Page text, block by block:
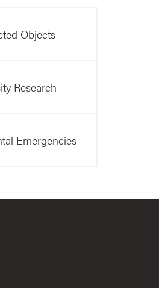
Objects
Research
Emergencies